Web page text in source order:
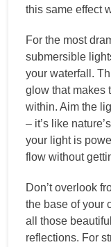
this same effect
For the most
submersible
your waterfall.
glow that makes
within. Aim the
– it’s like
your light is
flow without
Don’t overlook
the base of your
all those
reflections. For